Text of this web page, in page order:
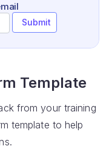
Submit
Template
from your training
template to help